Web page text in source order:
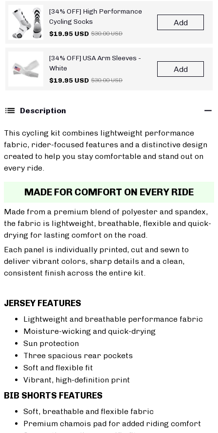
[34% OFF] High Performance
Cycling Socks
$19.95 USD $30.00 USD
Add
[34% OFF] USA Arm Sleeves -
White
$19.95 USD $30.00 USD
Add
Description
This cycling kit combines lightweight performance
fabric, rider-focused features and a distinctive design
created to help you stay comfortable and stand out on
every ride.
MADE FOR COMFORT ON EVERY RIDE
Made from a premium blend of polyester and spandex,
the fabric is lightweight, breathable, flexible and quick-
drying for lasting comfort on the road.
Each panel is individually printed, cut and sewn to
deliver vibrant colors, sharp details and a clean,
consistent finish across the entire kit.
JERSEY FEATURES
Lightweight and breathable performance fabric
Moisture-wicking and quick-drying
Sun protection
Three spacious rear pockets
Soft and flexible fit
Vibrant, high-definition print
BIB SHORTS FEATURES
Soft, breathable and flexible fabric
Premium chamois pad for added riding comfort